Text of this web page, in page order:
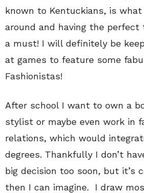
known to Kentuckians, is
around and having the
a must! I will definitely be
at games to feature some
Fashionistas!
After school I want to own a
stylist or maybe even work in
relations, which would
degrees. Thankfully I don’t
big decision too soon, but it’s
then I can imagine. I draw